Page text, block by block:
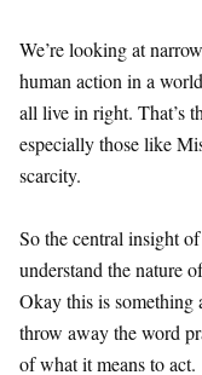
We’re looking at
human action in a
all live in right. That’s
especially those like
scarcity.
So the central insight
understand the nature
Okay this is something
throw away the word
of what it means to act.